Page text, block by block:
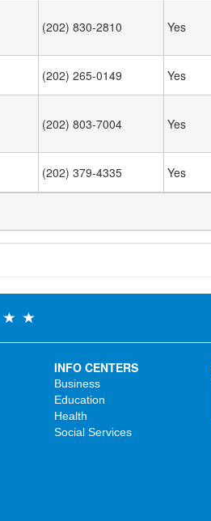
(202) 830-2810 Yes
(202) 265-0149 Yes
(202) 803-7004 Yes
(202) 379-4335 Yes
INFO CENTERS
Business
Education
Health
Social Services